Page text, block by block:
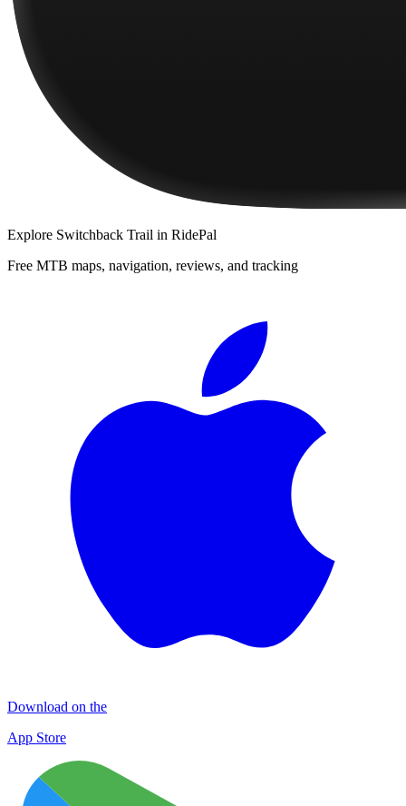
Explore Switchback Trail in RidePal
Free MTB maps, navigation, reviews, and tracking
Download on the
App Store